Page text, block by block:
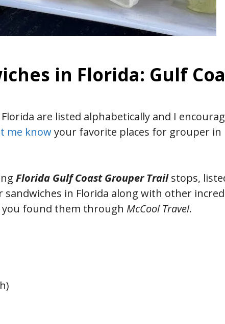
in Florida: Gulf
are listed alphabetically and I
me knowyour favorite places for grouper in
Florida Gulf Coast Grouper Trailstops,
in Florida along with other
you found them through McCool Travel.